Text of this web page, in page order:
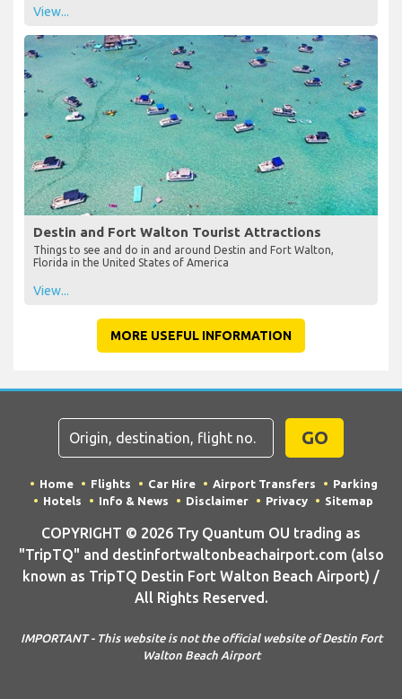
View...
Destin and Fort Walton Tourist Attractions
Things to see and do in and around Destin and Fort Walton,
Florida in the United States of America
View...
MORE USEFUL INFORMATION
GO
Home Flights Car Hire Airport Transfers
Parking
Hotels
Info & News Disclaimer Privacy Sitemap
COPYRIGHT © 2026 Try Quantum OU trading as
"TripTQ" and destinfortwaltonbeachairport.com (also
known as TripTQ Destin Fort Walton Beach Airport) /
All Rights Reserved.
IMPORTANT - This website is not the official website of Destin Fort
Walton Beach Airport